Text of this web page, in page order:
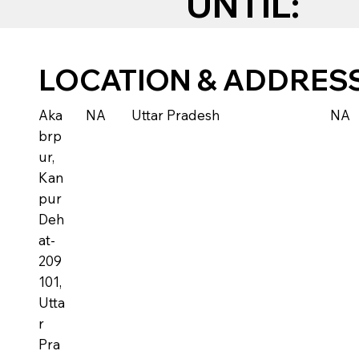
LOCATION &
Aka
brp
ur,
Kan
pur
Deh
at-
209
101,
Utta
r
Pra
NA Uttar Pradesh NA